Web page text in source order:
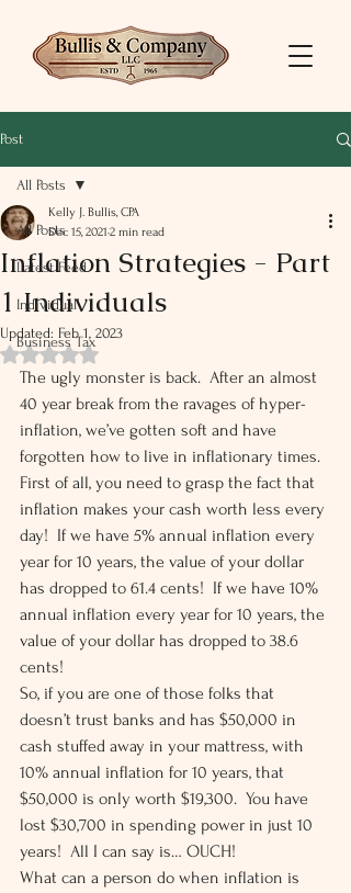
Post
All Posts
Latest Feed
Individual
Business Tax
All Posts
Inflation Strategies - Part
1 Individuals
Kelly J. Bullis, CPA
Dec 15, 2021 2 min read
Updated: Feb 1, 2023
Rated NaN out of 5 stars.
The ugly monster is back.  After an almost
40 year break from the ravages of hyper-
inflation, we’ve gotten soft and have
forgotten how to live in inflationary times.
First of all, you need to grasp the fact that
inflation makes your cash worth less every
day!  If we have 5% annual inflation every
year for 10 years, the value of your dollar
has dropped to 61.4 cents!  If we have 10%
annual inflation every year for 10 years, the
value of your dollar has dropped to 38.6
cents!
So, if you are one of those folks that
doesn’t trust banks and has $50,000 in
cash stuffed away in your mattress, with
10% annual inflation for 10 years, that
$50,000 is only worth $19,300.  You have
lost $30,700 in spending power in just 10
years!  All I can say is… OUCH!
What can a person do when inflation is